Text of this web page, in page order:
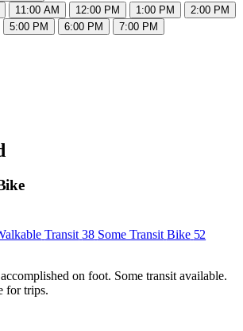
11:00 AM 12:00 PM 1:00 PM
2:00 PM
5:00 PM 6:00 PM
7:00 PM
Transit 38 Some Transit Bike 52
on foot. Some transit available.
for trips.